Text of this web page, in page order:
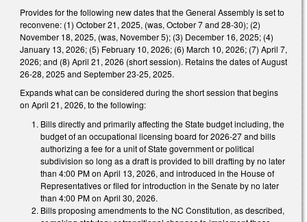
Provides for the following new dates that the General Assembly is set to
reconvene: (1) October 21, 2025, (was, October 7 and 28-30); (2)
November 18, 2025, (was, November 5); (3) December 16, 2025; (4)
January 13, 2026; (5) February 10, 2026; (6) March 10, 2026; (7) April 7,
2026; and (8) April 21, 2026 (short session). Retains the dates of August
26-28, 2025 and September 23-25, 2025.
Expands what can be considered during the short session that begins
on April 21, 2026, to the following:
Bills directly and primarily affecting the State budget including, the
budget of an occupational licensing board for 2026-27 and bills
authorizing a fee for a unit of State government or political
subdivision so long as a draft is provided to bill drafting by no later
than 4:00 PM on April 13, 2026, and introduced in the House of
Representatives or filed for introduction in the Senate by no later
than 4:00 PM on April 30, 2026.
Bills proposing amendments to the NC Constitution, as described,